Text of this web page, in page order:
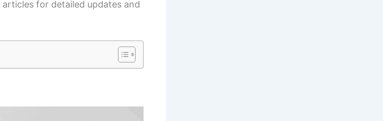
articles for detailed updates and